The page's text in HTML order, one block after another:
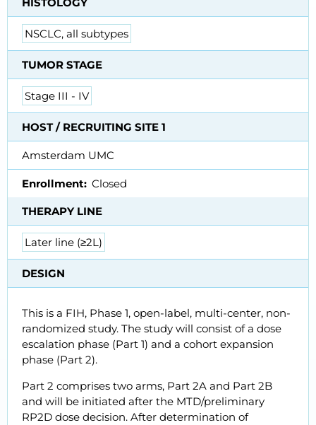
HISTOLOGY
NSCLC, all subtypes
TUMOR STAGE
Stage III - IV
HOST / RECRUITING SITE 1
Amsterdam UMC
Enrollment Closed
THERAPY LINE
Later line (≥2L)
DESIGN
This is a FIH, Phase 1, open-label, multi-center, non-
randomized study. The study will consist of a dose
escalation phase (Part 1) and a cohort expansion
phase (Part 2).
Part 2 comprises two arms, Part 2A and Part 2B
and will be initiated after the MTD/preliminary
RP2D dose decision. After determination of